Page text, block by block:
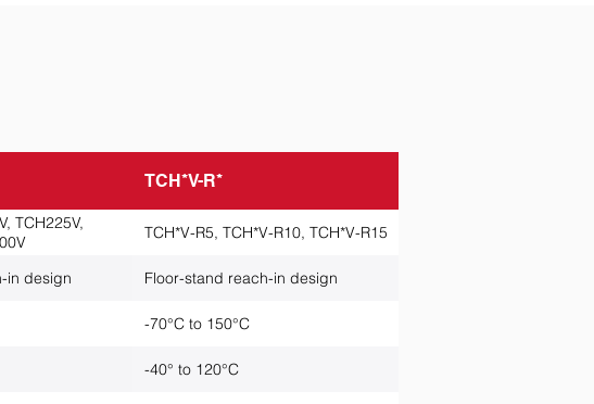
TCH*V-R*
TCH225V,
TCH*V-R5, TCH*V-R10, TCH*V-R15
in design Floor-stand reach-in design
-70°C to 150°C
-40° to 120°C